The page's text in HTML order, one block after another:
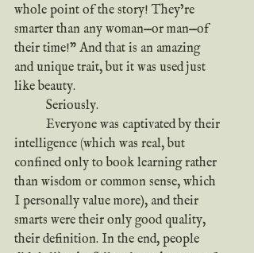
whole point of the story! They’re
smarter than any woman—or man—of
their time!” And that is an amazing
and unique trait, but it was used just
like beauty.
	Seriously.
intelligence (which was real, but
confined only to book learning rather
than wisdom or common sense, which
I personally value more), and their
smarts were their only good quality,
their definition. In the end, people